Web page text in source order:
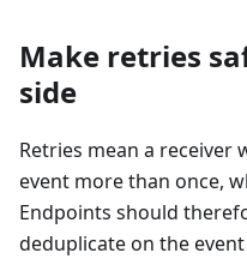
Make retries
side
Retries mean a receiver
event more than once,
Endpoints should
deduplicate on the